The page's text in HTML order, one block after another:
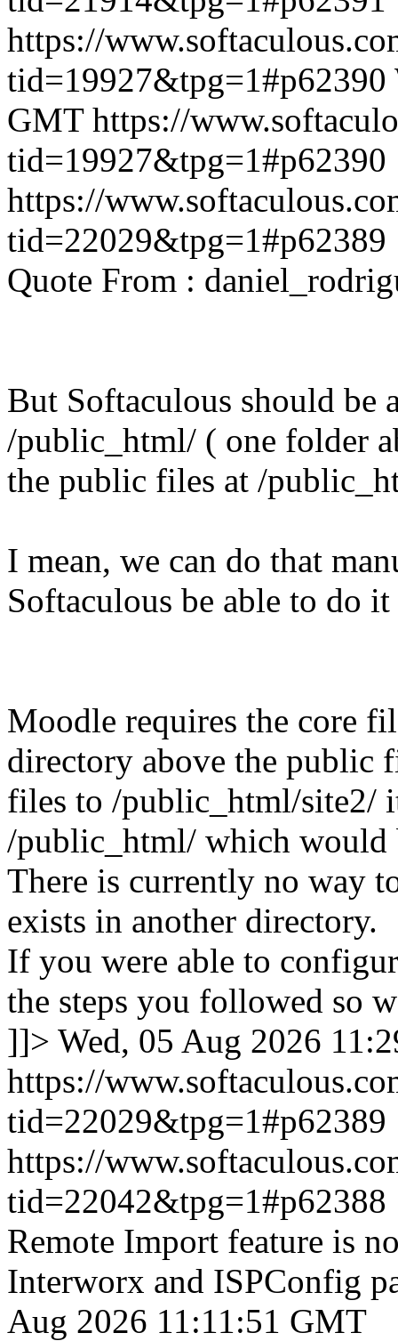
https://
tid=19927&tpg=1#p62390
GMT https://
tid=19927&tpg=1#p62390
https://
tid=22029&tpg=1#p62389
Quote From :
But Softaculous should be
/public_html/ ( one folder
the public files at /
I mean, we can do that
Softaculous be able to do it
Moodle requires the core
directory above the public
files to /public_html/site2/
/public_html/ which would
There is currently no way
exists in another directory.
If you were able to
the steps you followed so
]]> Wed, 05 Aug 2026
https://
tid=22029&tpg=1#p62389
https://
tid=22042&tpg=1#p62388
Remote Import feature is
Interworx and ISPConfig
Aug 2026 11:11:51 GMT